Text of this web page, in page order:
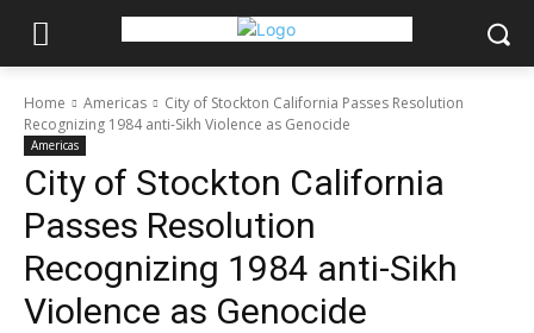
Home Americas
City of Stockton California Passes Resolution
Recognizing 1984 anti-Sikh Violence as Genocide
Americas
City of Stockton California
Passes Resolution
Recognizing 1984 anti-Sikh
Violence as Genocide